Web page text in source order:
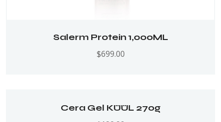
Salerm Protein 1,000ML
$699.00
Cera Gel KÜÜL 270g